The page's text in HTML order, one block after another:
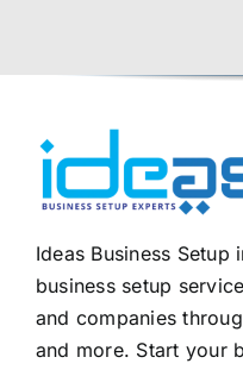
Ideas Business
business setup
and companies
and more. Start your